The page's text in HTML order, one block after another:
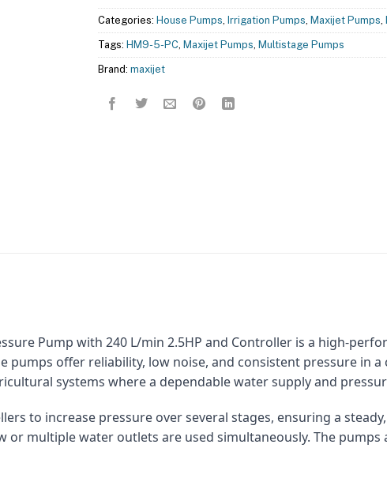
Categories: House Pumps Irrigation Pumps Maxijet Pumps
Tags: HM9-5-PC Maxijet Pumps Multistage Pumps
Brand: maxijet
Pump with 240 L/min 2.5HP and Controller is a high-
pumps offer reliability, low noise, and consistent pressure in
systems where a dependable water supply and
to increase pressure over several stages, ensuring a
or multiple water outlets are used simultaneously. The